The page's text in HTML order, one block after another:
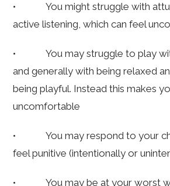
• You might struggle with
active listening, which can feel
• You may struggle to play
and generally with being relaxed
being playful. Instead this makes
uncomfortable
• You may respond to your
feel punitive (intentionally or
• You may be at your worst